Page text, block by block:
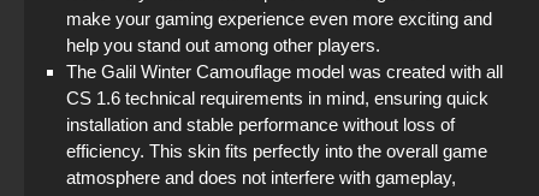
make your gaming experience even more exciting and
help you stand out among other players.
The Galil Winter Camouflage model was created with all
CS 1.6 technical requirements in mind, ensuring quick
installation and stable performance without loss of
efficiency. This skin fits perfectly into the overall game
atmosphere and does not interfere with gameplay,
StandOFF 2 (StandOFF 2) on a laptop